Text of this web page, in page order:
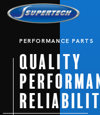
PERFORMANCE PARTS
Quality